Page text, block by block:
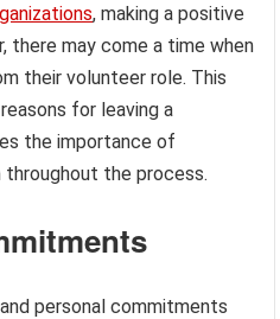
, making a positive
there may come a time when
their volunteer role. This
for leaving a
the importance of
throughout the process.
personal commitments